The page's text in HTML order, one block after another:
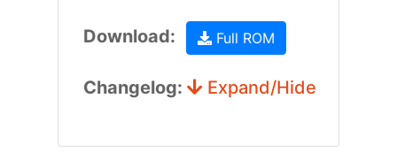
Download: Full ROM
Changelog: Expand/Hide